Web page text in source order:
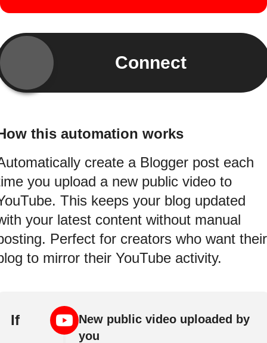
Connect
this automation works
create a Blogger post each
you upload a new public video to
This keeps your blog updated
your latest content without manual
Perfect for creators who want their
to mirror their YouTube activity.
If
New public video uploaded by
you